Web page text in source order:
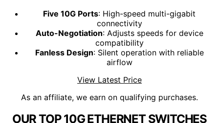
Five 10G Ports: High-speed multi-gigabit
connectivity
Auto-Negotiation: Adjusts speeds for device
compatibility
Fanless Design: Silent operation with reliable
airflow
View Latest Price
As an affiliate, we earn on qualifying purchases.
OUR TOP 10G ETHERNET SWITCHES